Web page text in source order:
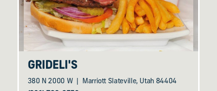
GRIDELI'S
380 N 2000 W
Marriott Slateville, Utah 84404